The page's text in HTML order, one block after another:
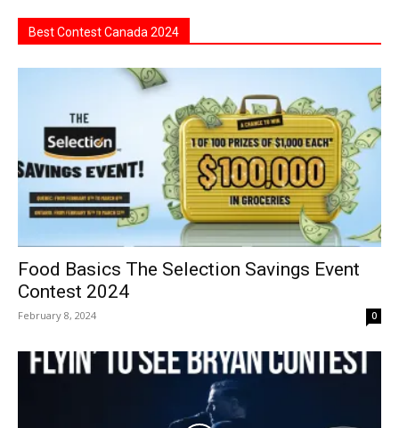
Best Contest Canada 2024
Food Basics The Selection Savings Event
Contest 2024
February 8, 2024 0